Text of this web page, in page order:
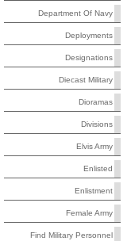
Department Of Navy
Deployments
Designations
Diecast Military
Dioramas
Divisions
Elvis Army
Enlisted
Enlistment
Female Army
Find Military Personnel